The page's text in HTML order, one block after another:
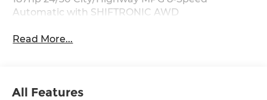
Automatic with SHIFTRONIC AWD
Read More...
All Features